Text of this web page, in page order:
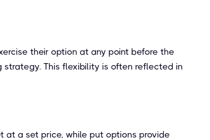
their option at any point before the
This flexibility is often reflected in
at a set price, while put options provide